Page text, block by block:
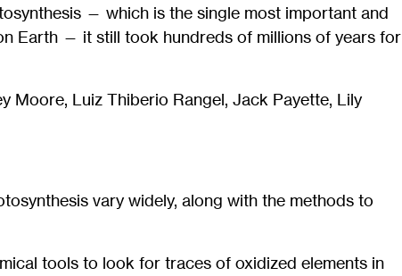
— which is the single most important and
Earth — it still took hundreds of millions of years for
Moore, Luiz Thiberio Rangel, Jack Payette, Lily
vary widely, along with the methods to
tools to look for traces of oxidized elements in